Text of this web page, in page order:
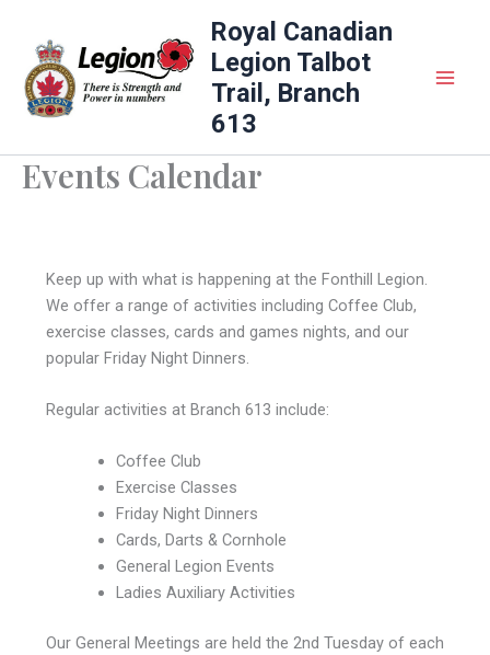
content
Royal Canadian
Legion Talbot
Trail, Branch
613
Events Calendar
Keep up with what is happening at the Fonthill Legion.
We offer a range of activities including Coffee Club,
exercise classes, cards and games nights, and our
popular Friday Night Dinners.
Regular activities at Branch 613 include:
Coffee Club
Exercise Classes
Friday Night Dinners
Cards, Darts & Cornhole
General Legion Events
Ladies Auxiliary Activities
Our General Meetings are held the 2nd Tuesday of each